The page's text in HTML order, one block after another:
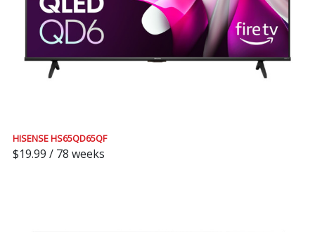
HISENSE HS65QD65QF
$19.99 / 78 weeks